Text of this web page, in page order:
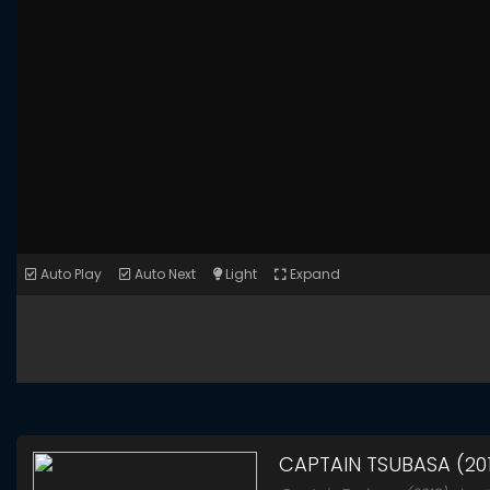
Auto Play Auto Next Light Expand
CAPTAIN TSUBASA